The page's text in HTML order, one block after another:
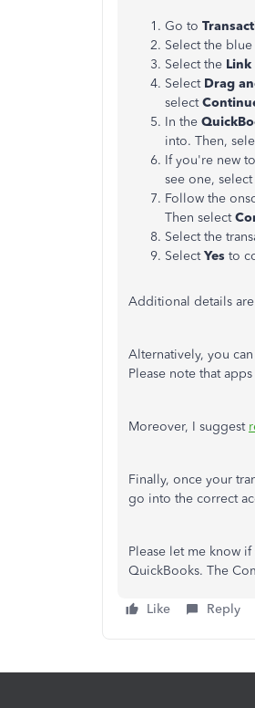
Go to
Select the
Select the Link
Select Drag
select
In the
into. Then,
If you're new
see one, select
Follow the
Then select
Select the
SelectYes to
Additional details
Alternatively, you can
Please note that
Moreover, I suggest
Finally, once your
go into the correct
Please let me know
QuickBooks. The
Like Reply